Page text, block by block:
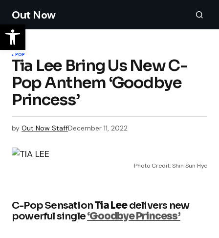
Out Now
POP
Tia Lee Bring Us New C-
Pop Anthem ‘Goodbye
Princess’
by Out Now StaffDecember 11, 2022
Photo Credit: Shin Sun Hye
C-Pop SensationTia Leedelivers new
powerful single‘Goodbye Princess’